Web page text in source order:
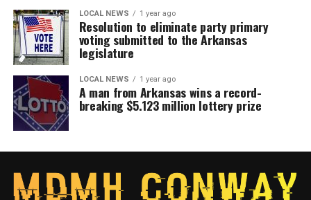
LOCAL NEWS 1 year ago
Resolution to eliminate party primary
voting submitted to the Arkansas
legislature
LOCAL NEWS 1 year ago
A man from Arkansas wins a record-
breaking $5.123 million lottery prize